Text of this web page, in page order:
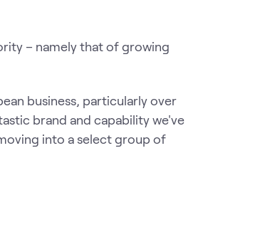
– namely that of growing
business, particularly over
brand and capability we've
into a select group of